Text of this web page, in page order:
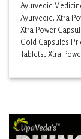
Ayurvedic
Ayurvedic,Xtra
Xtra Power
Gold Capsules
Tablets,Xtra